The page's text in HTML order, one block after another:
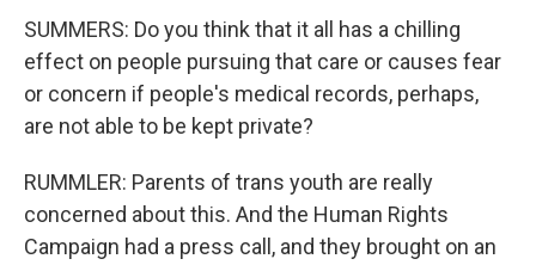
SUMMERS: Do you think that it all has a chilling
effect on people pursuing that care or causes fear
or concern if people's medical records, perhaps,
are not able to be kept private?
RUMMLER: Parents of trans youth are really
concerned about this. And the Human Rights
Campaign had a press call, and they brought on an